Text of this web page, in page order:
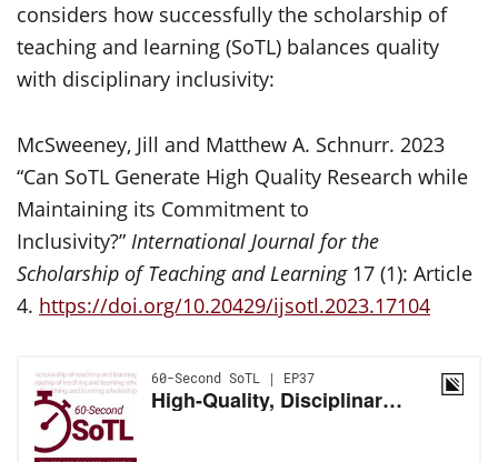
considers how successfully the scholarship of
teaching and learning (SoTL) balances quality
with disciplinary inclusivity:
McSweeney, Jill and Matthew A. Schnurr. 2023
“Can SoTL Generate High Quality Research while
Maintaining its Commitment to
Inclusivity?” International Journal for the
Scholarship of Teaching and Learning17 (1): Article
4. https://doi.org/10.20429/ijsotl.2023.17104